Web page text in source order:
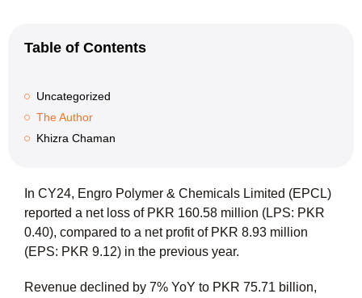
Table of Contents
Uncategorized
The Author
Khizra Chaman
In CY24, Engro Polymer & Chemicals Limited (EPCL)
reported a net loss of PKR 160.58 million (LPS: PKR
0.40), compared to a net profit of PKR 8.93 million
(EPS: PKR 9.12) in the previous year.
Revenue declined by 7% YoY to PKR 75.71 billion,